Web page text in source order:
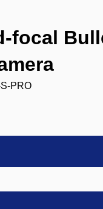
focal
PRO